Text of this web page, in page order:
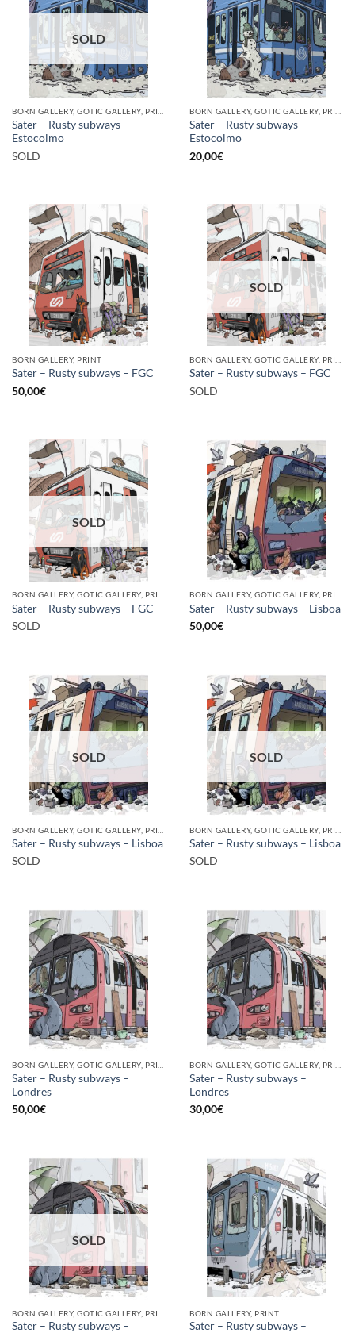
SOLD
BORN GALLERY, GOTIC GALLERY, PRINT
Sater – Rusty subways –
Estocolmo
SOLD
BORN GALLERY, GOTIC GALLERY, PRINT
Sater – Rusty subways –
Estocolmo
20,00€
BORN GALLERY, PRINT
Sater – Rusty subways – FGC
50,00€
SOLD
Sater – Rusty subways – FGC
SOLD
SOLD
Sater – Rusty subways – FGC
SOLD
Sater – Rusty subways – Lisboa
50,00€
SOLD
Sater – Rusty subways – Lisboa
SOLD
SOLD
Sater – Rusty subways – Lisboa
SOLD
Sater – Rusty subways –
Londres
50,00€
Sater – Rusty subways –
Londres
30,00€
SOLD
Sater – Rusty subways –
BORN GALLERY, PRINT
Sater – Rusty subways –